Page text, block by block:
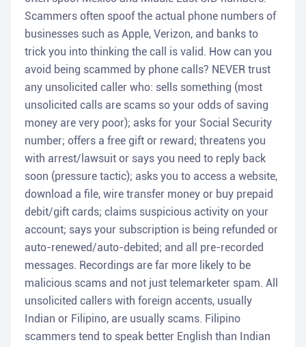
Scammers often spoof the actual phone numbers of
businesses such as Apple, Verizon, and banks to
trick you into thinking the call is valid. How can you
avoid being scammed by phone calls? NEVER trust
any unsolicited caller who: sells something (most
unsolicited calls are scams so your odds of saving
money are very poor); asks for your Social Security
number; offers a free gift or reward; threatens you
with arrest/lawsuit or says you need to reply back
soon (pressure tactic); asks you to access a website,
download a file, wire transfer money or buy prepaid
debit/gift cards; claims suspicious activity on your
account; says your subscription is being refunded or
auto-renewed/auto-debited; and all pre-recorded
messages. Recordings are far more likely to be
malicious scams and not just telemarketer spam. All
unsolicited callers with foreign accents, usually
Indian or Filipino, are usually scams. Filipino
scammers tend to speak better English than Indian